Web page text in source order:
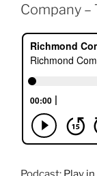
Company –